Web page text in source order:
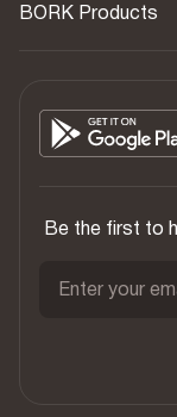
BORK Products
Be the first to
Enter your